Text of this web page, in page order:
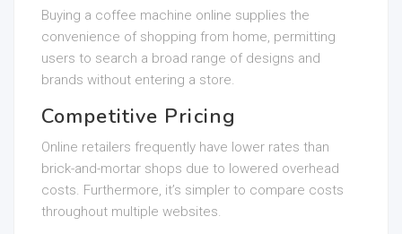
Buying a coffee machine online supplies the
convenience of shopping from home, permitting
users to search a broad range of designs and
brands without entering a store.
Competitive Pricing
Online retailers frequently have lower rates than
brick-and-mortar shops due to lowered overhead
costs. Furthermore, it’s simpler to compare costs
throughout multiple websites.